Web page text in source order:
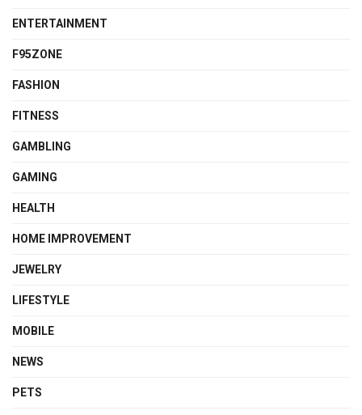
ENTERTAINMENT
F95ZONE
FASHION
FITNESS
GAMBLING
GAMING
HEALTH
HOME IMPROVEMENT
JEWELRY
LIFESTYLE
MOBILE
NEWS
PETS